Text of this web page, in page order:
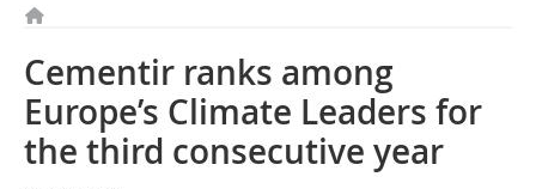
Cementir ranks among
Europe’s Climate Leaders for
the third consecutive year